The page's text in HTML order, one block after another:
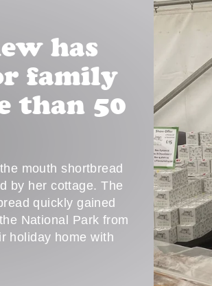
has
family
than 50
mouth shortbread
by her cottage. The
quickly gained
National Park from
holiday home with